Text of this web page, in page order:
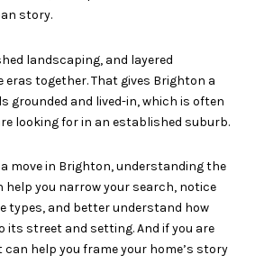
story.
landscaping, and layered
together. That gives Brighton a
grounded and lived-in, which is often
looking for in an established suburb.
move in Brighton, understanding the
you narrow your search, notice
types, and better understand how
street and setting. And if you are
help you frame your home’s story